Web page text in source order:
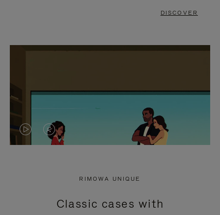
DISCOVER
VIDEO
PRESS
VIDEO
PRESS
RIMOWA UNIQUE
Classic cases with